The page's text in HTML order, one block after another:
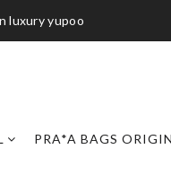
luxury yupoo
PRA*A BAGS